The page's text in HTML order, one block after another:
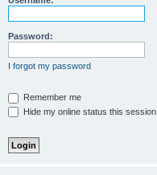
Password:
I forgot my password
Remember me
Hide my online status this session